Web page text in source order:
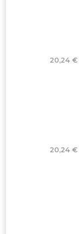
20,24 €
20,24 €